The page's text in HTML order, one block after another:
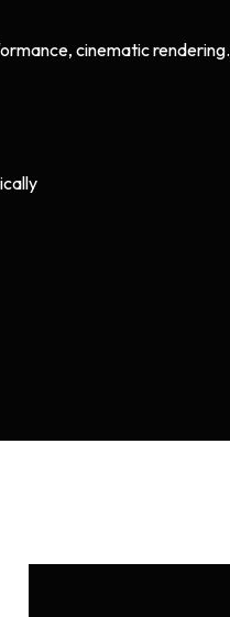
cinematic rendering.